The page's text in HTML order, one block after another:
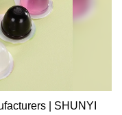
| SHUNYI